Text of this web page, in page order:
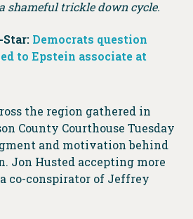
shameful trickle down cycle.
Democrats question
to Epstein associate at
the region gathered in
County Courthouse Tuesday
and motivation behind
Jon Husted accepting more
a co-conspirator of Jeffrey